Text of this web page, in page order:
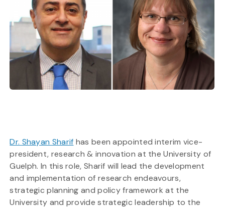
Dr. Shayan Sharif has been appointed interim vice-
president, research & innovation at the University of
Guelph. In this role, Sharif will lead the development
and implementation of research endeavours,
strategic planning and policy framework at the
University and provide strategic leadership to the